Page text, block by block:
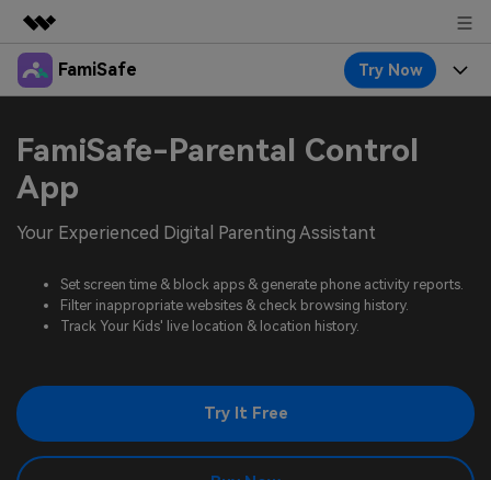
Featured Products
Utility
Solutions
About Us
Newsroom
Shop
FamiSafe Try Now
Safeguard Your Children's Digital Life
Try It Free
FamiSafe for School
Keep Schools & Parents Connected
Features
Device Activity
Location Service
Blog
Location Tracker
Screen Time
Parenting Knowledge
Resource
FamiSafe Guide
FamiSafe-Parental Control
App
Your Experienced Digital Parenting Assistant
Set screen time & block apps & generate phone activity reports.
Filter inappropriate websites & check browsing history.
Track Your Kids' live location & location history.
Try It Free